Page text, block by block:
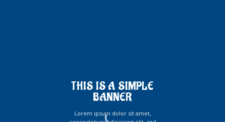
THIS IS A SIMPLE
BANNER
Lorem ipsum dolor sit amet,